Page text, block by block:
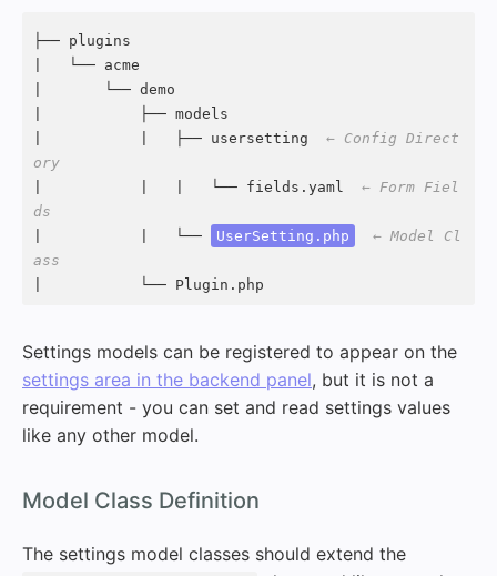
├── plugins
|   └── acme
|       └── demo
|           ├── models
|           |   ├── usersetting ← Config Direct
ory
|           |   |   └── fields.yaml ← Form Fiel
ds
|           |   └──
UserSetting.php
← Model Cl
ass
|           └── Plugin.php
Settings models can be registered to appear on the
settings area in the backend panel, but it is not a
requirement - you can set and read settings values
like any other model.
Model Class Definition
The settings model classes should extend the